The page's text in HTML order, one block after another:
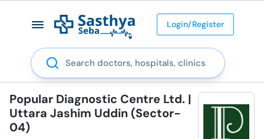
Login/Register
Search
Popular Diagnostic Centre Ltd. |
Uttara Jashim Uddin (Sector-
04)